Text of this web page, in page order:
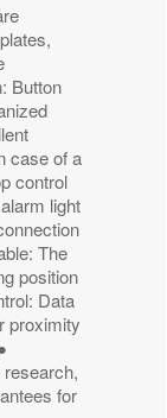
Button
case of a
control
light
The
position
Data
proximity
research,
for